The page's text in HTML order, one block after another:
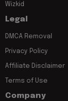
Wizkid
Legal
DMCA Removal
Privacy Policy
Affiliate Disclaimer
Terms of Use
Company